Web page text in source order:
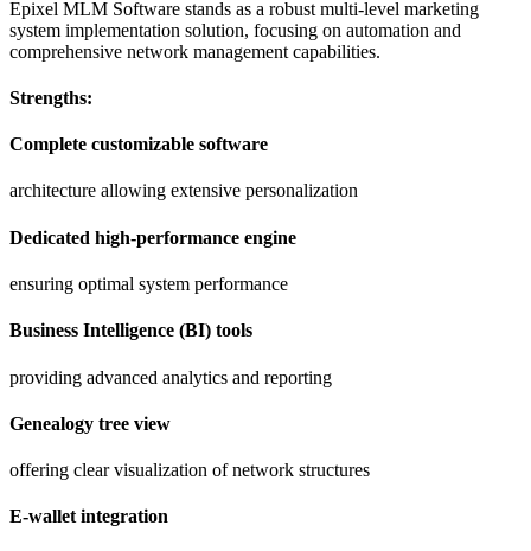
Epixel MLM Software stands as a robust multi-level marketing
system implementation solution, focusing on automation and
comprehensive network management capabilities.
Strengths:
Complete customizable software
architecture allowing extensive personalization
Dedicated high-performance engine
ensuring optimal system performance
Business Intelligence (BI) tools
providing advanced analytics and reporting
Genealogy tree view
offering clear visualization of network structures
E-wallet integration